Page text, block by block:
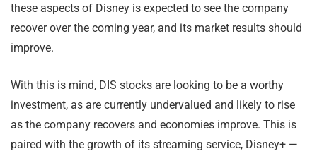
these aspects of Disney is expected to see the company
recover over the coming year, and its market results should
improve.
With this is mind, DIS stocks are looking to be a worthy
investment, as are currently undervalued and likely to rise
as the company recovers and economies improve. This is
paired with the growth of its streaming service, Disney+ —